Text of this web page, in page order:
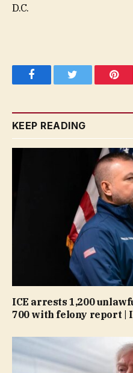
D.C.
FacebookTwitter
KEEP READING
ICE arrests 1,200
700 with felony report |